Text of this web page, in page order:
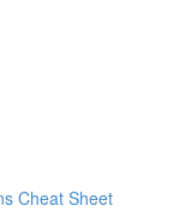
Cheat Sheet